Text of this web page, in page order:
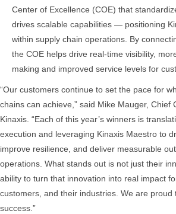
Center of Excellence (COE) that
drives scalable capabilities — positioning
within supply chain operations. By
the COE helps drive real-time visibility,
making and improved service levels for
“Our customers continue to set the pace for
chains can achieve,” said Mike Mauger, Chief
Kinaxis. “Each of this year’s winners is
execution and leveraging Kinaxis Maestro to
improve resilience, and deliver measurable
operations. What stands out is not just their
ability to turn that innovation into real impact
customers, and their industries. We are proud
success.”